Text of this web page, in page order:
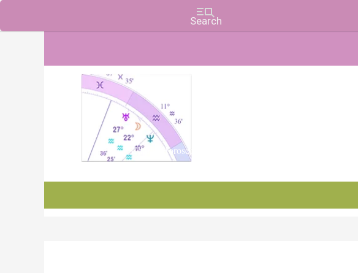
Charts, Horoscopes, and Forecasts